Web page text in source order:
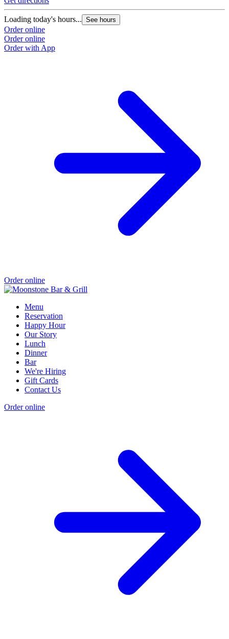
Loading today's hours... See hours
Order online
Order online
Order with App
Order online
Menu
Reservation
Happy Hour
Our Story
Lunch
Dinner
Bar
We're Hiring
Gift Cards
Contact Us
Order online